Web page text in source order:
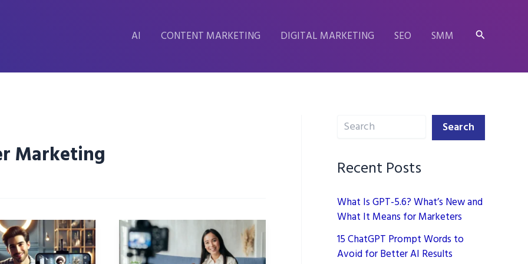
AI CONTENT MARKETING DIGITAL MARKETING SEO SMM Search
Marketing
Search Search
Recent Posts
What Is GPT-5.6? What’s New and
What It Means for Marketers
15 ChatGPT Prompt Words to
Avoid for Better AI Results